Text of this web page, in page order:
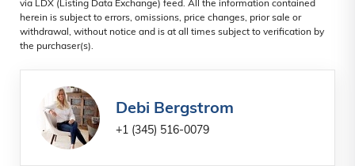
via LDX (Listing Data Exchange) feed. All the information contained
herein is subject to errors, omissions, price changes, prior sale or
withdrawal, without notice and is at all times subject to verification by
the purchaser(s).
Debi Bergstrom
+1 (345) 516-0079